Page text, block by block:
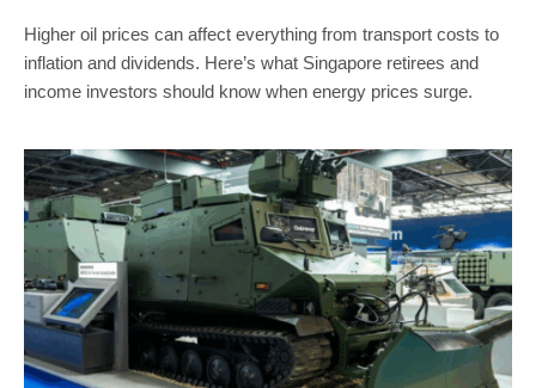
Higher oil prices can affect everything from transport costs to
inflation and dividends. Here’s what Singapore retirees and
income investors should know when energy prices surge.